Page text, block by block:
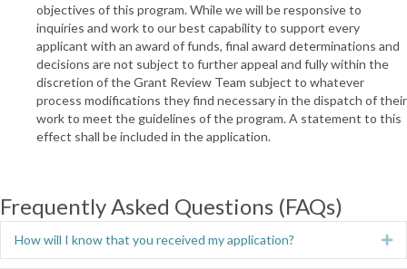
objectives of this program. While we will be responsive to
inquiries and work to our best capability to support every
applicant with an award of funds, final award determinations and
decisions are not subject to further appeal and fully within the
discretion of the Grant Review Team subject to whatever
process modifications they find necessary in the dispatch of their
work to meet the guidelines of the program. A statement to this
effect shall be included in the application.
Frequently Asked Questions (FAQs)
How will I know that you received my application?